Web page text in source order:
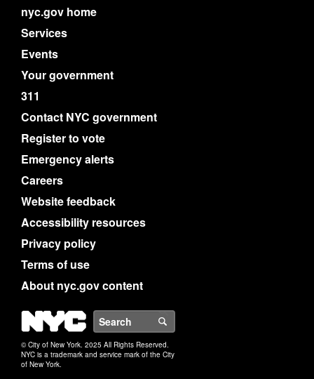
nyc.gov home
Services
Events
Your government
311
Contact NYC government
Register to vote
Emergency alerts
Careers
Website feedback
Accessibility resources
Privacy policy
Terms of use
About nyc.gov content
NYC
© City of New York. 2025 All Rights Reserved.
NYC is a trademark and service mark of the City
of New York.